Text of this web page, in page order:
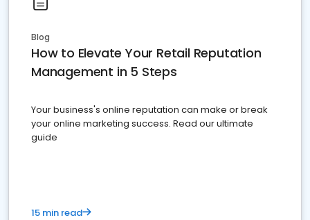
Blog
How to Elevate Your Retail Reputation
Management in 5 Steps
Your business's online reputation can make or break
your online marketing success. Read our ultimate
guide
15 min read